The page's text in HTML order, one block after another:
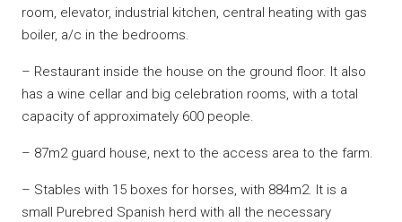
room, elevator, industrial kitchen, central heating with gas
boiler, a/c in the bedrooms.
– Restaurant inside the house on the ground floor. It also
has a wine cellar and big celebration rooms, with a total
capacity of approximately 600 people.
– 87m2 guard house, next to the access area to the farm.
– Stables with 15 boxes for horses, with 884m2. It is a
small Purebred Spanish herd with all the necessary